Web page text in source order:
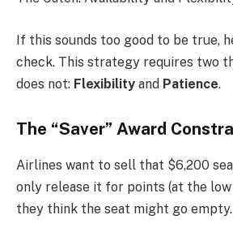
If this sounds too good to be true,
check. This strategy requires two
does not: Flexibility and Patience.
The “Saver” Award
Airlines want to sell that $6,200
only release it for points (at the low
they think the seat might go empty.